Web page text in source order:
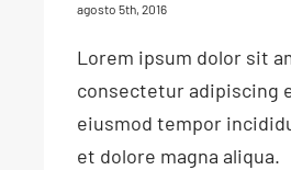
agosto 5th, 2016
Lorem ipsum dolor sit
consectetur adipiscing
eiusmod tempor
et dolore magna aliqua.